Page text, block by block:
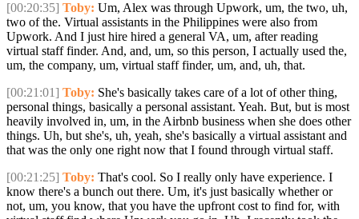
[00:20:35] Toby: Um, Alex was through Upwork, um, the two, uh,
two of the. Virtual assistants in the Philippines were also from
Upwork. And I just hire hired a general VA, um, after reading
virtual staff finder. And, and, um, so this person, I actually used the,
um, the company, um, virtual staff finder, um, and, uh, that.
[00:21:01] Toby: She's basically takes care of a lot of other thing,
personal things, basically a personal assistant. Yeah. But, but is most
heavily involved in, um, in the Airbnb business when she does other
things. Uh, but she's, uh, yeah, she's basically a virtual assistant and
that was the only one right now that I found through virtual staff.
[00:21:25] Toby: That's cool. So I really only have experience. I
know there's a bunch out there. Um, it's just basically whether or
not, um, you know, that you have the upfront cost to find for, with